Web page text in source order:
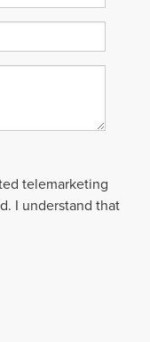
telemarketing
I understand that